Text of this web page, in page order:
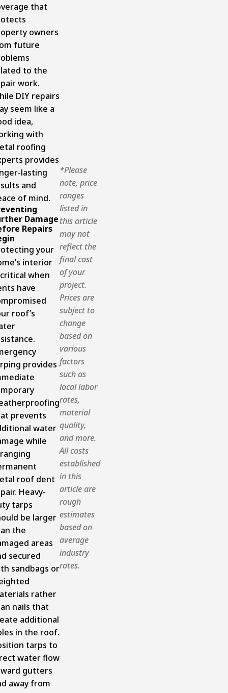
that
owners
future
to the
work.
DIY repairs
seem like a
idea,
with
roofing
provides
lasting
and
of mind.
Damage
Repairs
your
interior
when
have
roof’s
provides
prevents
water
while
roof dent
Heavy-
tarps
be larger
the
areas
secured
sandbags or
rather
nails that
additional
in the roof.
tarps to
water flow
gutters
away from
*Please
note, price
ranges
listed in
this article
may not
reflect the
final cost
of your
project.
Prices are
subject to
change
based on
various
factors
such as
local labor
rates,
material
quality,
and more.
All costs
established
in this
article are
rough
estimates
based on
average
industry
rates.